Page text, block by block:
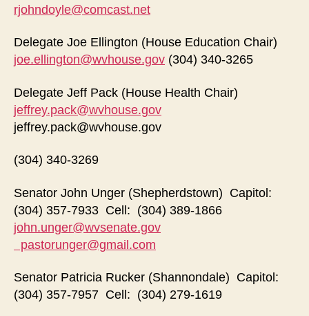
rjohndoyle@comcast.net
Delegate Joe Ellington (House Education Chair)
joe.ellington@wvhouse.gov (304) 340-3265
Delegate Jeff Pack (House Health Chair)
jeffrey.pack@wvhouse.gov
jeffrey.pack@wvhouse.gov
(304) 340-3269
Senator John Unger (Shepherdstown) Capitol:
(304) 357-7933 Cell: (304) 389-1866
john.unger@wvsenate.gov
pastorunger@gmail.com
Senator Patricia Rucker (Shannondale) Capitol:
(304) 357-7957 Cell: (304) 279-1619